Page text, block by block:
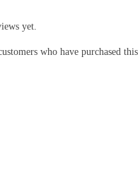
yet.
who have purchased